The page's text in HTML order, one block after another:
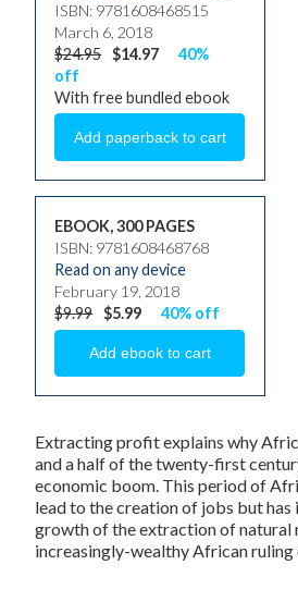
ISBN: 9781608468515
March 6, 2018
$24.95 $14.97
40%
off
With free bundled ebook
EBOOK, 300 PAGES
ISBN: 9781608468768
Read on any device
February 19, 2018
$9.99 $5.99 40% off
Extracting profit explains why
and a half of the twenty-first
economic boom. This period of
lead to the creation of jobs but has
growth of the extraction of natural
increasingly-wealthy African ruling